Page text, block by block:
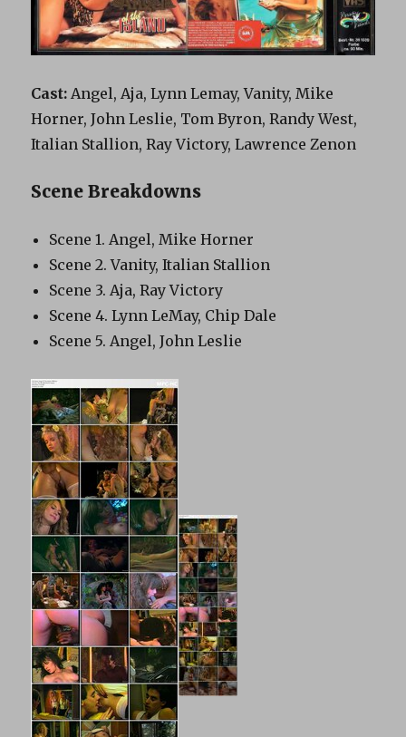
Cast: Angel, Aja, Lynn Lemay, Vanity, Mike
Horner, John Leslie, Tom Byron, Randy West,
Italian Stallion, Ray Victory, Lawrence Zenon
Scene Breakdowns
Scene 1. Angel, Mike Horner
Scene 2. Vanity, Italian Stallion
Scene 3. Aja, Ray Victory
Scene 4. Lynn LeMay, Chip Dale
Scene 5. Angel, John Leslie